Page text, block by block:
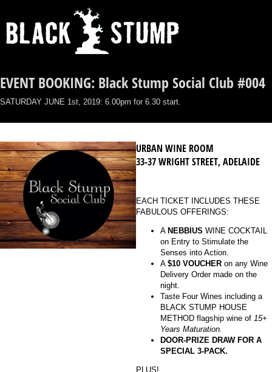
EVENT BOOKING: Black Stump Social Club #004
SATURDAY JUNE 1st, 2019: 6.00pm for 6.30 start.
URBAN WINE ROOM
33-37 WRIGHT STREET, ADELAIDE
EACH TICKET INCLUDES THESE
FABULOUS OFFERINGS:
A NEBBIUS WINE COCKTAIL
on Entry to Stimulate the
Senses into Action.
A $10 VOUCHER on any Wine
Delivery Order made on the
night.
Taste Four Wines including a
BLACK STUMP HOUSE
METHOD flagship wine of 15+
Years Maturation.
DOOR-PRIZE DRAW FOR A
SPECIAL 3-PACK.
PLUS!